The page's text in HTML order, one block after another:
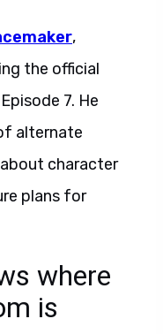
,
the official
7. He
alternate
character
plans for
where
is